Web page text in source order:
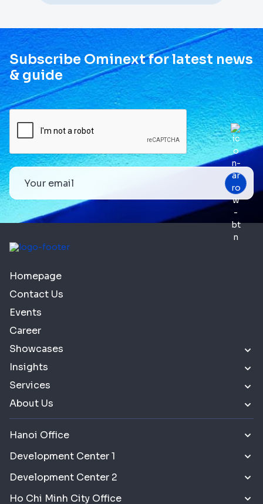
Subscribe Ominext for latest news
& guide
Homepage
Contact Us
Events
Career
Showcases
Insights
Services
About Us
Hanoi Office
Development Center 1
Development Center 2
Ho Chi Minh City Office